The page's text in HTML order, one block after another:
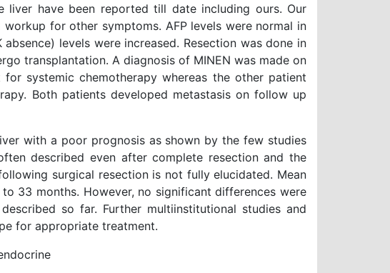
liver have been reported till date including ours. Our
for other symptoms. AFP levels were normal in
levels were increased. Resection was done in
transplantation. A diagnosis of MINEN was made on
systemic chemotherapy whereas the other patient
Both patients developed metastasis on follow up
with a poor prognosis as shown by the few studies
described even after complete resection and the
surgical resection is not fully elucidated. Mean
33 months. However, no significant differences were
so far. Further multiinstitutional studies and
for appropriate treatment.